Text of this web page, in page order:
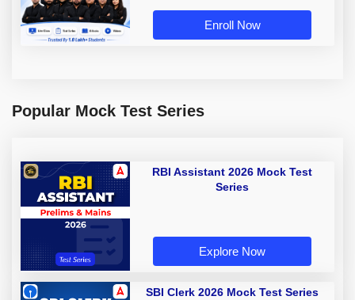
Enroll Now
Popular Mock Test Series
RBI Assistant 2026 Mock Test
Series
Explore Now
SBI Clerk 2026 Mock Test Series